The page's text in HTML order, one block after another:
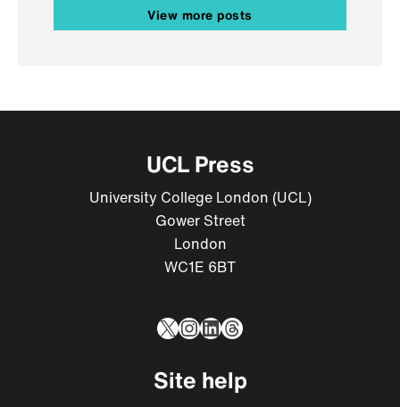
View more posts
UCL Press
University College London (UCL)
Gower Street
London
WC1E 6BT
X Instagram
LinkedIn
Threads
Site help